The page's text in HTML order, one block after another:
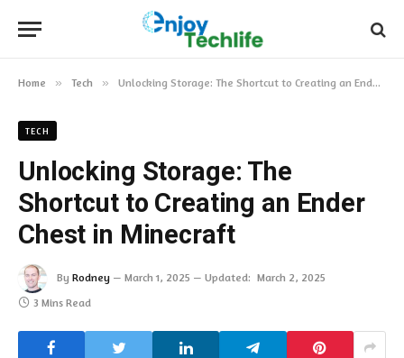
Home » Tech » Unlocking Storage: The Shortcut to Creating an Ender Chest in Minecraft
TECH
Unlocking Storage: The
Shortcut to Creating an Ender
Chest in Minecraft
By Rodney March 1, 2025 Updated: March 2, 2025
3 Mins Read